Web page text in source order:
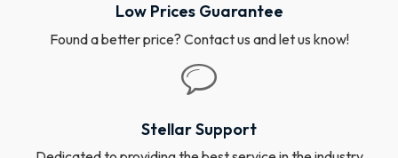
Low Prices Guarantee
Found a better price? Contact us and let us know!
Stellar Support